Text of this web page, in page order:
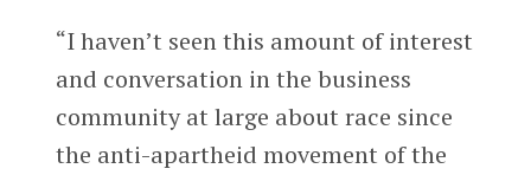
“I haven’t seen this amount of interest
and conversation in the business
community at large about race since
the anti-apartheid movement of the